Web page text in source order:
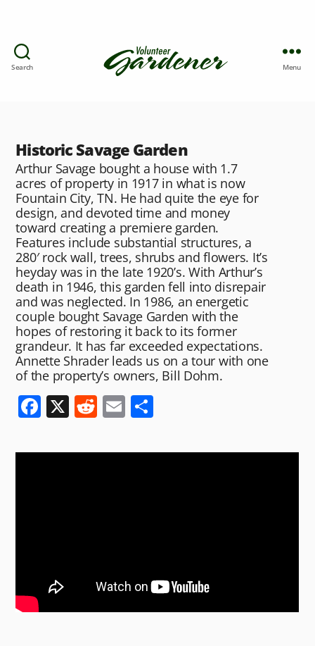
Search Menu
Historic Savage Garden
Arthur Savage bought a house with 1.7
acres of property in 1917 in what is now
Fountain City, TN. He had quite the eye for
design, and devoted time and money
toward creating a premiere garden.
Features include substantial structures, a
280′ rock wall, trees, shrubs and flowers. It’s
heyday was in the late 1920’s. With Arthur’s
death in 1946, this garden fell into disrepair
and was neglected. In 1986, an energetic
couple bought Savage Garden with the
hopes of restoring it back to its former
grandeur. It has far exceeded expectations.
Annette Shrader leads us on a tour with one
of the property’s owners, Bill Dohm.
F
c
X R
d
E
ai ar